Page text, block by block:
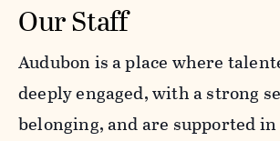
Our Staff
Audubon is a place where
deeply engaged, with a strong
belonging, and are supported